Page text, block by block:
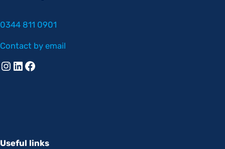
0344 811 0901
Contact by email
Instagram
Linkedin
Facebook
Useful links